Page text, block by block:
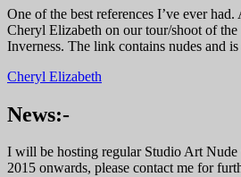
One of the best references I’ve ever
Cheryl Elizabeth on our tour/shoot of
Inverness. The link contains nudes and
Cheryl Elizabeth
News:-
I will be hosting regular Studio Art Nude
2015 onwards, please contact me for